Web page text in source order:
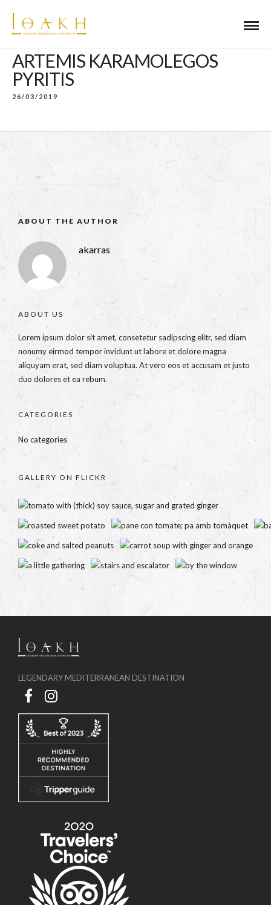
ARTEMIS KARAMOLEGOS
PYRITIS
26/03/2019
ABOUT THE AUTHOR
akarras
ABOUT US
Lorem ipsum dolor sit amet, consetetur sadipscing elitr, sed diam
nonumy eirmod tempor invidunt ut labore et dolore magna
aliquyam erat, sed diam voluptua. At vero eos et accusam et justo
duo dolores et ea rebum.
CATEGORIES
No categories
GALLERY ON FLICKR
LEGENDARY MEDITERRANEAN DESTINATION